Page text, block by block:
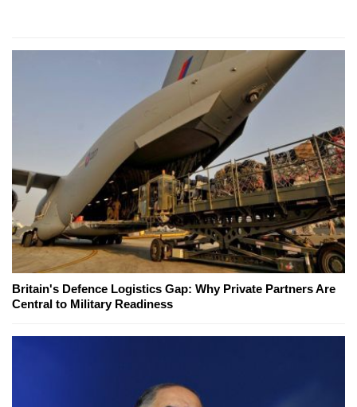
Britain's Defence Logistics Gap: Why Private Partners Are
Central to Military Readiness